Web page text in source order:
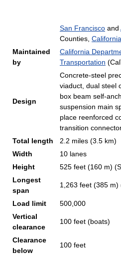
San Francisco and
Counties, California
Maintained
by
California
Transportation
Design
Concrete-steel
viaduct, dual steel
box beam self-
suspension main
place reenforced
transition
Total length
2.2 miles (3.5 km)
Width
10 lanes
Height
525 feet (160 m)
Longest
span
1,263 feet (385 m)
Load limit
500,000
Vertical
clearance
100 feet (boats)
Clearance
below
100 feet